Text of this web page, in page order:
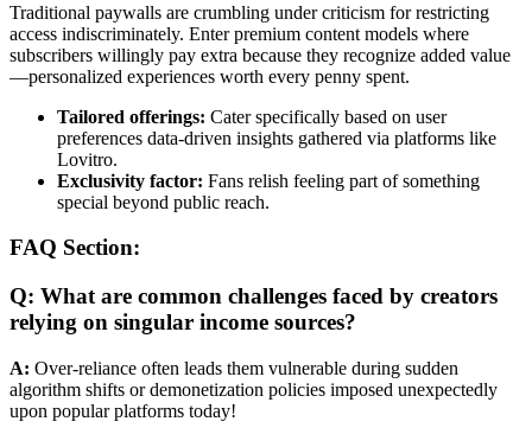
Traditional paywalls are crumbling under criticism for restricting
access indiscriminately. Enter premium content models where
subscribers willingly pay extra because they recognize added value
—personalized experiences worth every penny spent.
Tailored offerings: Cater specifically based on user
preferences data-driven insights gathered via platforms like
Lovitro.
Exclusivity factor: Fans relish feeling part of something
special beyond public reach.
FAQ Section:
Q: What are common challenges faced by creators
relying on singular income sources?
A: Over-reliance often leads them vulnerable during sudden
algorithm shifts or demonetization policies imposed unexpectedly
upon popular platforms today!